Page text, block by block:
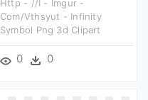
Http - //i - Imgur -
Com/vthsyut - Infinity
Symbol Png 3d Clipart
0 0